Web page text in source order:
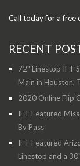
Call today for a
RECENT
72" Linestop IFT
Main in Houston,
2020 Online Flip
IFT Featured
By Pass
IFT Featured
Linestop and a